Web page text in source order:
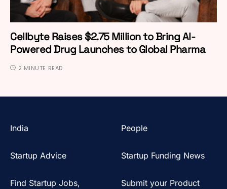
Cellbyte Raises $2.75 Million to Bring AI-
Powered Drug Launches to Global Pharma
2 MINUTE READ
India People
Startup Advice Startup Funding News
Find Startup Jobs,
Submit your Product